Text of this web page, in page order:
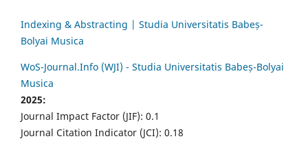
Indexing & Abstracting | Studia Universitatis Babeș-
Bolyai Musica
WoS-Journal.Info (WJI) - Studia Universitatis Babeș-Bolyai
Musica
2025:
Journal Impact Factor (JIF): 0.1
Journal Citation Indicator (JCI): 0.18